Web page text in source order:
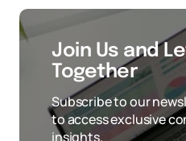
Join Us and
Together
Subscribe to our
to access exclusive
insights.